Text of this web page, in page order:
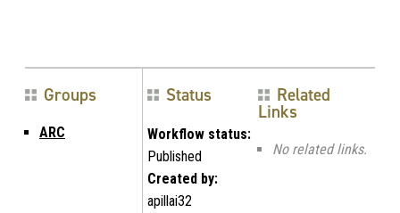
Groups
ARC
Status
Workflow status:
Published
Created by:
apillai32
Related
Links
No related links.